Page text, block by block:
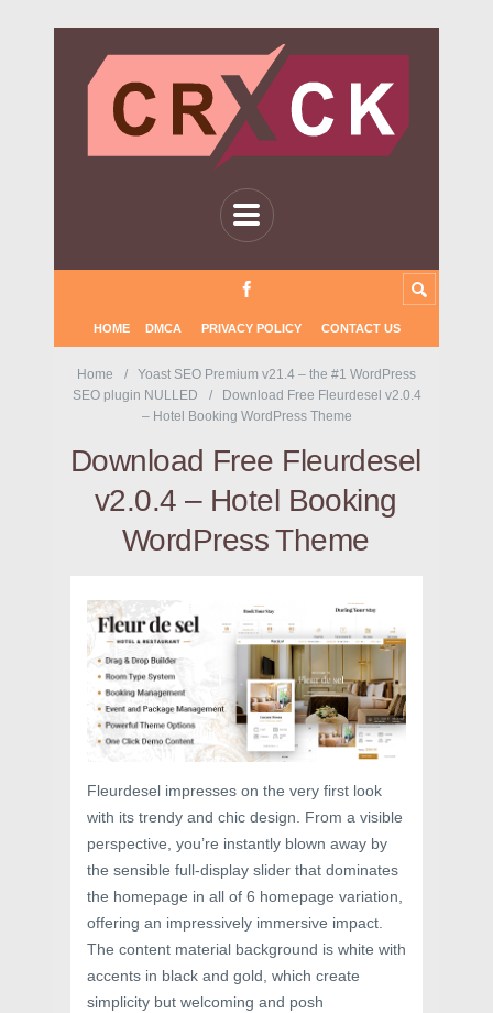
HOME DMCA PRIVACY POLICY CONTACT US
Home
Yoast SEO Premium v21.4 – the #1 WordPress
SEO plugin NULLED
Download Free Fleurdesel v2.0.4
– Hotel Booking WordPress Theme
Download Free Fleurdesel
v2.0.4 – Hotel Booking
WordPress Theme
Fleurdesel impresses on the very first look
with its trendy and chic design. From a visible
perspective, you’re instantly blown away by
the sensible full-display slider that dominates
the homepage in all of 6 homepage variation,
offering an impressively immersive impact.
The content material background is white with
accents in black and gold, which create
simplicity but welcoming and posh